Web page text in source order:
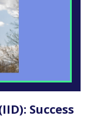
Success